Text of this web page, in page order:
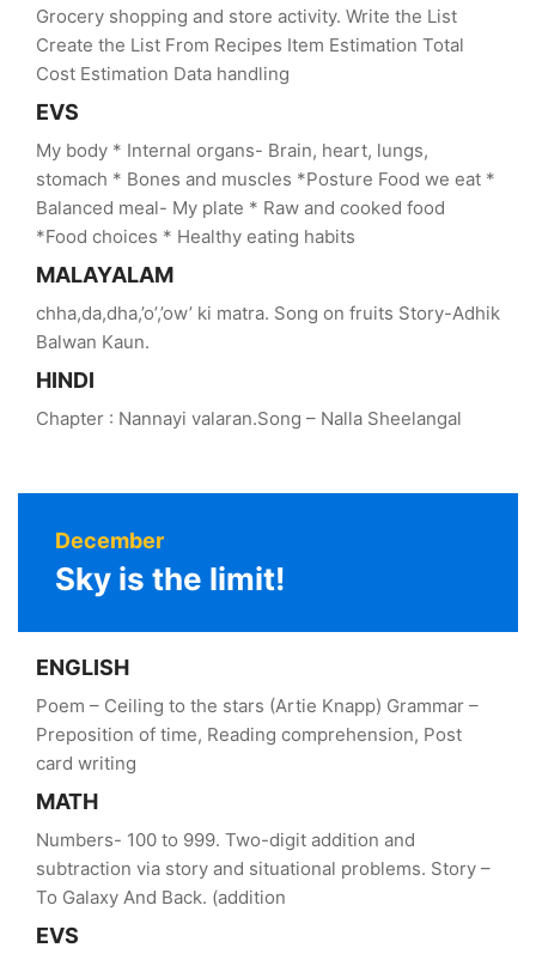
Grocery shopping and store activity. Write the List
Create the List From Recipes Item Estimation Total
Cost Estimation Data handling
EVS
My body * Internal organs- Brain, heart, lungs,
stomach * Bones and muscles *Posture Food we eat *
Balanced meal- My plate * Raw and cooked food
*Food choices * Healthy eating habits
MALAYALAM
chha,da,dha,’o’,’ow’ ki matra. Song on fruits Story-Adhik
Balwan Kaun.
HINDI
Chapter : Nannayi valaran.Song – Nalla Sheelangal
December
Sky is the limit!
ENGLISH
Poem – Ceiling to the stars (Artie Knapp) Grammar –
Preposition of time, Reading comprehension, Post
card writing
MATH
Numbers- 100 to 999. Two-digit addition and
subtraction via story and situational problems. Story –
To Galaxy And Back. (addition
EVS